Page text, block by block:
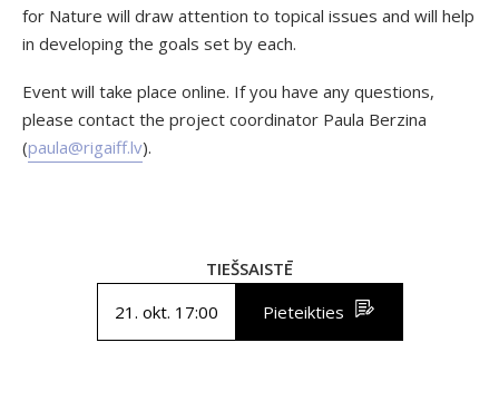
for Nature will draw attention to topical issues and will help
in developing the goals set by each.
Event will take place online. If you have any questions,
please contact the project coordinator Paula Berzina
(paula@rigaiff.lv).
TIEŠSAISTĒ
21. okt. 17:00
Pieteikties